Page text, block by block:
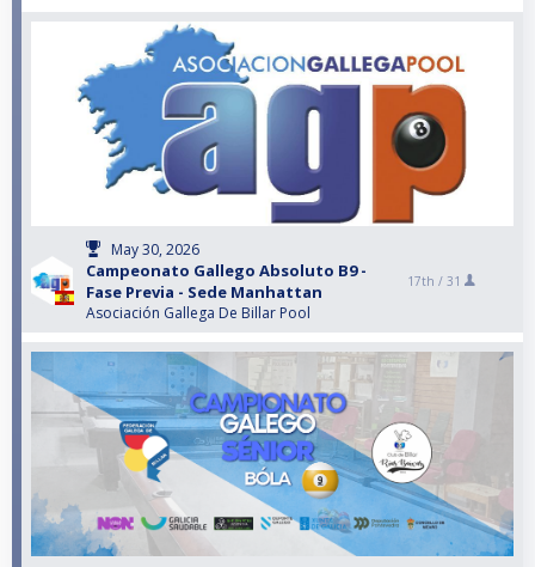
May 30, 2026
Campeonato Gallego Absoluto B9 -
Fase Previa - Sede Manhattan
Asociación Gallega De Billar Pool
17th / 31